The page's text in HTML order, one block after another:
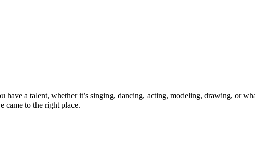
a talent, whether it’s singing, dancing, acting, modeling, drawing, or
came to the right place.